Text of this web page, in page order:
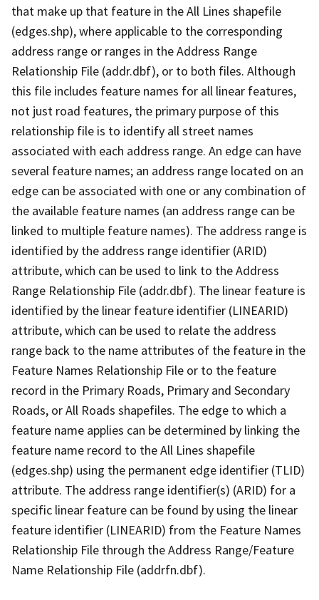
that make up that feature in the All Lines shapefile
(edges.shp), where applicable to the corresponding
address range or ranges in the Address Range
Relationship File (addr.dbf), or to both files. Although
this file includes feature names for all linear features,
not just road features, the primary purpose of this
relationship file is to identify all street names
associated with each address range. An edge can have
several feature names; an address range located on an
edge can be associated with one or any combination of
the available feature names (an address range can be
linked to multiple feature names). The address range is
identified by the address range identifier (ARID)
attribute, which can be used to link to the Address
Range Relationship File (addr.dbf). The linear feature is
identified by the linear feature identifier (LINEARID)
attribute, which can be used to relate the address
range back to the name attributes of the feature in the
Feature Names Relationship File or to the feature
record in the Primary Roads, Primary and Secondary
Roads, or All Roads shapefiles. The edge to which a
feature name applies can be determined by linking the
feature name record to the All Lines shapefile
(edges.shp) using the permanent edge identifier (TLID)
attribute. The address range identifier(s) (ARID) for a
specific linear feature can be found by using the linear
feature identifier (LINEARID) from the Feature Names
Relationship File through the Address Range/Feature
Name Relationship File (addrfn.dbf).